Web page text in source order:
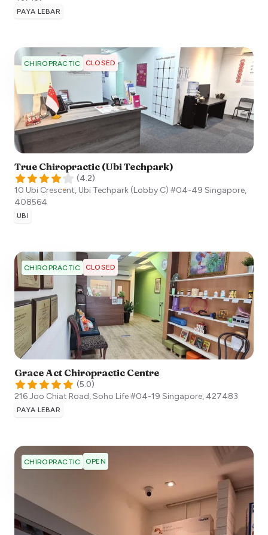
PAYA LEBAR
CHIROPRACTIC CLOSED
True Chiropractic (Ubi Techpark)
(4.2)
10 Ubi Crescent, Ubi Techpark (Lobby C) #04-49 Singapore,
408564
UBI
CHIROPRACTIC CLOSED
Grace Act Chiropractic Centre
(5.0)
216 Joo Chiat Road, Soho Life #04-19 Singapore, 427483
PAYA LEBAR
CHIROPRACTIC OPEN